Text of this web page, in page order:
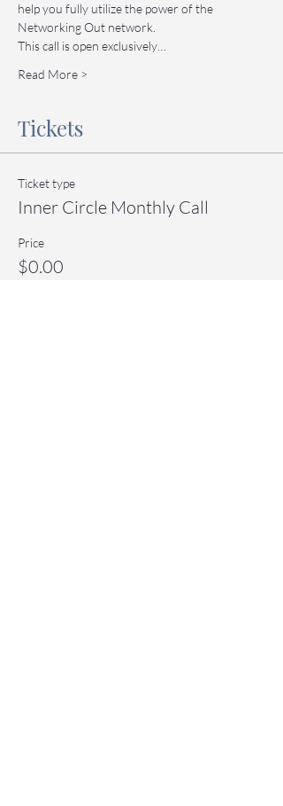
help you fully utilize the power of the
Networking Out network.
This call is open exclusively…
Read More >
Tickets
Ticket type
Inner Circle Monthly Call
Price
$0.00